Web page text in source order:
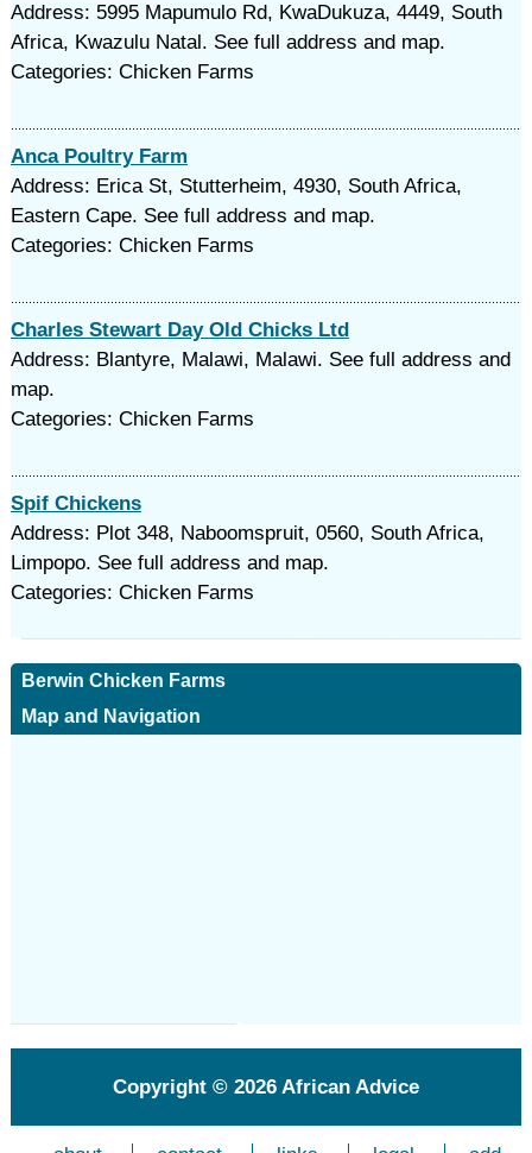
Address: 5995 Mapumulo Rd, KwaDukuza, 4449, South
Africa, Kwazulu Natal. See full address and map.
Categories: Chicken Farms
Anca Poultry Farm
Address: Erica St, Stutterheim, 4930, South Africa,
Eastern Cape. See full address and map.
Categories: Chicken Farms
Charles Stewart Day Old Chicks Ltd
Address: Blantyre, Malawi, Malawi. See full address and
map.
Categories: Chicken Farms
Spif Chickens
Address: Plot 348, Naboomspruit, 0560, South Africa,
Limpopo. See full address and map.
Categories: Chicken Farms
Berwin Chicken Farms
Map and Navigation
Copyright © 2026African Advice